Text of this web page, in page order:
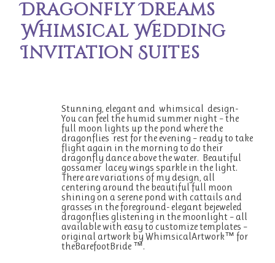
Dragonfly Dreams
Whimsical Wedding
Invitation Suites
Stunning, elegant and whimsical design-
You can feel the humid summer night – the
full moon lights up the pond where the
dragonflies rest for the evening – ready to take
flight again in the morning to do their
dragonfly dance above the water. Beautiful
gossamer lacey wings sparkle in the light.
There are variations of my design, all
centering around the beautiful full moon
shining on a serene pond with cattails and
grasses in the foreground- elegant bejeweled
dragonflies glistening in the moonlight – all
available with easy to customize templates –
original artwork by WhimsicalArtwork™ for
theBarefootBride ™.